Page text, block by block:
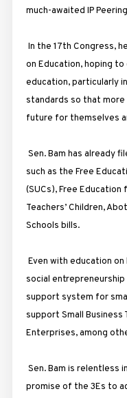
much-awaited IP
In the 17th Congress,
on Education, hoping
education, particularly
standards so that more
future for themselves
Sen. Bam has already
such as the Free
(SUCs), Free Education
Teachers’ Children,
Schools bills.
Even with education
social
support system for
support Small Business
Enterprises, among
Sen. Bam is relentless
promise of the 3Es to